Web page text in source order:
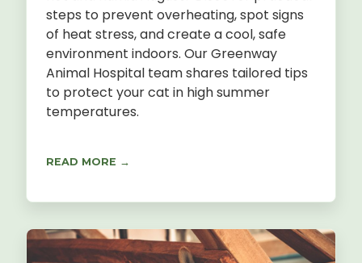
steps to prevent overheating, spot signs
of heat stress, and create a cool, safe
environment indoors. Our Greenway
Animal Hospital team shares tailored tips
to protect your cat in high summer
temperatures.
READ MORE →